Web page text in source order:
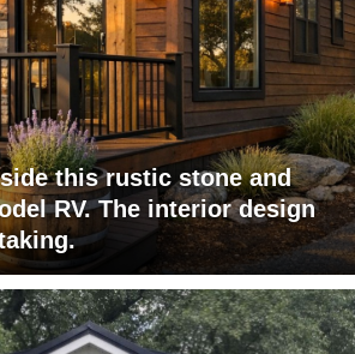
this rustic stone and
RV. The interior design